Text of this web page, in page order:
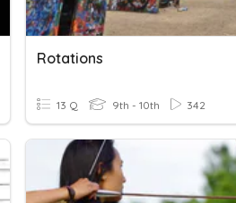
Rotations
13 Q 9th - 10th 342